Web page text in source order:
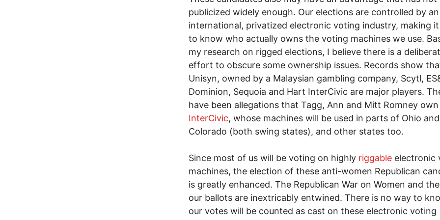
publicized widely enough. Our elections are controlled by an
international, privatized electronic voting industry, making
to know who actually owns the voting machines we use.
my research on rigged elections, I believe there is a
effort to obscure some ownership issues. Records show
Unisyn, owned by a Malaysian gambling company, Scytl,
Dominion, Sequoia and Hart InterCivic are major players.
have been allegations that Tagg, Ann and Mitt Romney
InterCivic, whose machines will be used in parts of Ohio
Colorado (both swing states), and other states too.
Since most of us will be voting on highly riggable electronic
machines, the election of these anti-women Republican
is greatly enhanced. The Republican War on Women and
our ballots are inextricably entwined. There is no way to
our votes will be counted as cast on these electronic voting